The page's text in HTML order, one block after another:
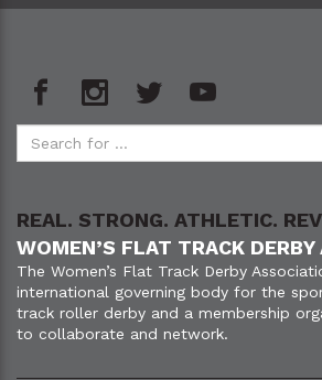
REAL. STRONG. ATHLETIC.
WOMEN’S FLAT TRACK
The Women’s Flat Track Derby
international governing body for the
track roller derby and a membership
to collaborate and network.